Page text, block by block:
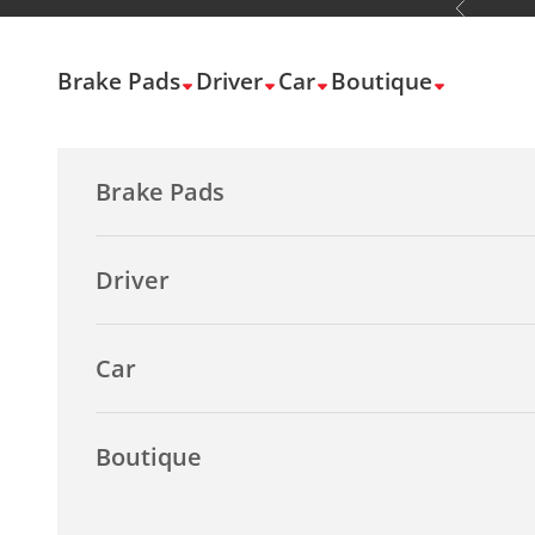
Skip to content Previous
Brake Pads Driver Car Boutique
Brake Pads
Driver
Car
Boutique